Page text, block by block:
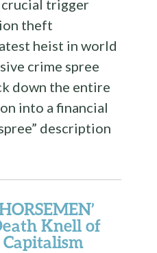
crucial trigger
theft
heist in world
crime spree
down the entire
into a financial
description
Knell of